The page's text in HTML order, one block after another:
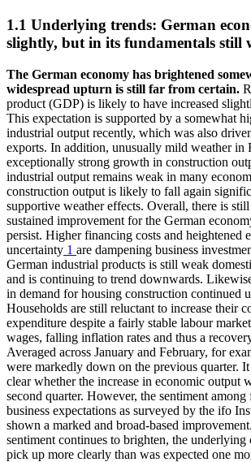
1.1 Underlying trends: German
slightly, but in its fundamentals still
The German economy has brightened
widespread upturn is still far from certain.
product (GDP) is likely to have increased
This expectation is supported by a somewhat
industrial output recently, which was also
exports. In addition, unusually mild weather in
exceptionally strong growth in construction
industrial output remains weak in many
construction output is likely to fall again
supportive weather effects. Overall, there is
sustained improvement for the German
persist. Higher financing costs and heightened
uncertainty 1 are dampening business
German industrial products is still weak
and is continuing to trend downwards.
in demand for housing construction continued
Households are still reluctant to increase their
expenditure despite a fairly stable labour
wages, falling inflation rates and thus a
Averaged across January and February, for
were markedly down on the previous quarter.
clear whether the increase in economic output
second quarter. However, the sentiment
business expectations as surveyed by the ifo
shown a marked and broad-based
sentiment continues to brighten, the
pick up more clearly than was expected one